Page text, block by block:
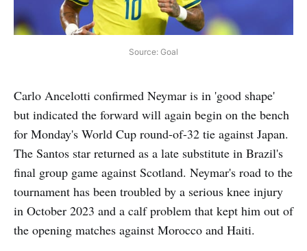
Source: Goal
Carlo Ancelotti confirmed Neymar is in 'good shape'
but indicated the forward will again begin on the bench
for Monday's World Cup round-of-32 tie against Japan.
The Santos star returned as a late substitute in Brazil's
final group game against Scotland. Neymar's road to the
tournament has been troubled by a serious knee injury
in October 2023 and a calf problem that kept him out of
the opening matches against Morocco and Haiti.